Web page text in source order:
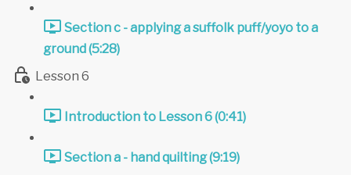
Section c - applying a suffolk puff/yoyo to a
ground (5:28)
Lesson 6
Introduction to Lesson 6 (0:41)
Section a - hand quilting (9:19)